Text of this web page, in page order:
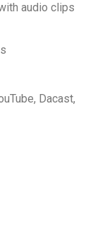
audio clips
Dacast,